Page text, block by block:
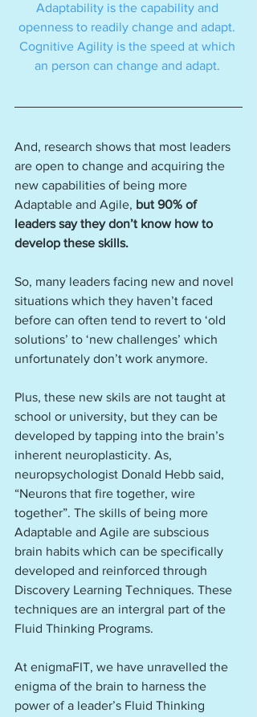
Adaptability is the capability and
openness to readily change and adapt.
Cognitive Agility is the speed at which
an person can change and adapt.
And, research shows that most leaders
are open to change and acquiring the
new capabilities of being more
Adaptable and Agile, but 90% of
leaders say they don’t know how to
develop these skills.
So, many leaders facing new and novel
situations which they haven’t faced
before can often tend to revert to ‘old
solutions’ to ‘new challenges’ which
unfortunately don’t work anymore.
Plus, these new skils are not taught at
school or university, but they can be
developed by tapping into the brain’s
inherent neuroplasticity. As,
neuropsychologist Donald Hebb said,
“Neurons that fire together, wire
together”. The skills of being more
Adaptable and Agile are subscious
brain habits which can be specifically
developed and reinforced through
Discovery Learning Techniques. These
techniques are an intergral part of the
Fluid Thinking Programs.
At enigmaFIT, we have unravelled the
enigma of the brain to harness the
power of a leader’s Fluid Thinking